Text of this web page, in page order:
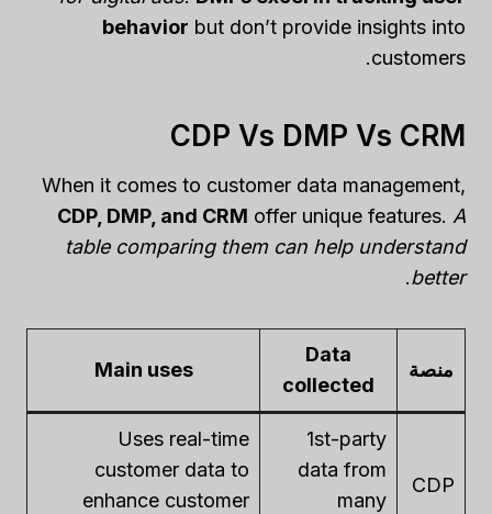
behavior but don’t provide insights into
customers.
CDP Vs DMP Vs CRM
When it comes to customer data management,
CDP, DMP, and CRM offer unique features. A
table comparing them can help understand
better
.
منصة
Data
collected
Main uses
CDP
1st-party
data from
many
Uses real-time
customer data to
enhance customer